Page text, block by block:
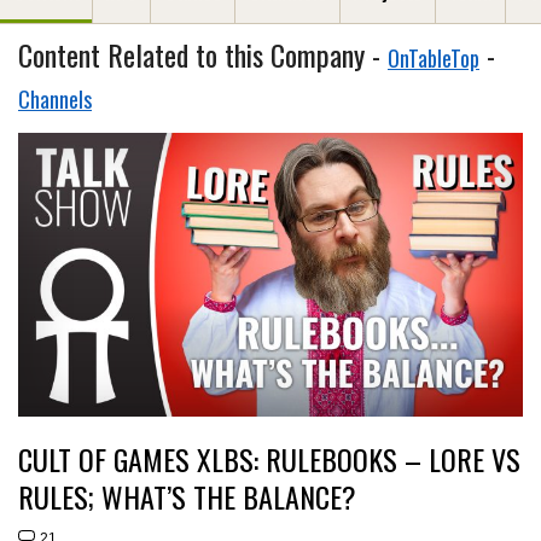
Content Related to this Company - OnTableTop -
Channels
CULT OF GAMES XLBS: RULEBOOKS – LORE VS
RULES; WHAT’S THE BALANCE?